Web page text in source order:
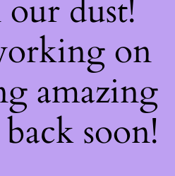
dust!
on
amazing
soon!